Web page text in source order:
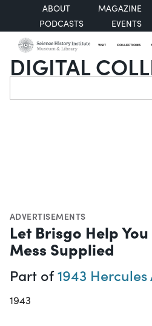
ABOUT
MAGAZINE
PODCASTS
EVENTS
VISIT COLLECTIONS
DIGITAL
Search
ADVERTISEMENTS
Let Brisgo Help
Mess Supplied
Part of1943
1943